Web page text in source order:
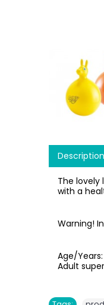
Description
The
with a
Warning!
Age/
Adult